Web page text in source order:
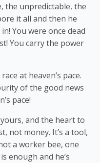
the unpredictable, the
it all and then he
You were once dead
You carry the power
at heaven’s pace.
of the good news
pace!
and the heart to
not money. It’s a tool,
a worker bee, one
enough and he’s